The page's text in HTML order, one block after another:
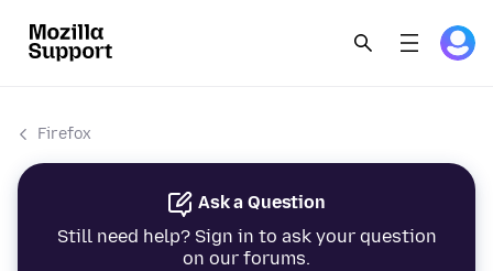
Firefox
Ask a Question
Still need help? Sign in to ask your question
on our forums.